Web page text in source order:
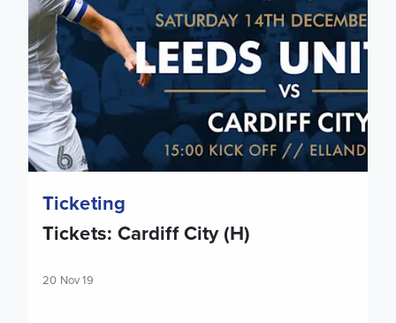
Ticketing
Tickets: Cardiff City (H)
20 Nov 19